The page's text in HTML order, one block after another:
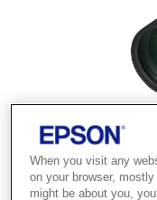
When you visit any
on your browser,
might be about you,